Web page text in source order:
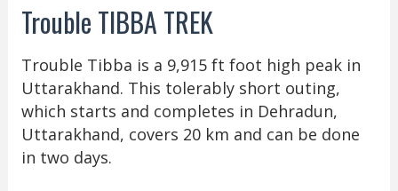
Trouble TIBBA TREK
Trouble Tibba is a 9,915 ft foot high peak in
Uttarakhand. This tolerably short outing,
which starts and completes in Dehradun,
Uttarakhand, covers 20 km and can be done
in two days.